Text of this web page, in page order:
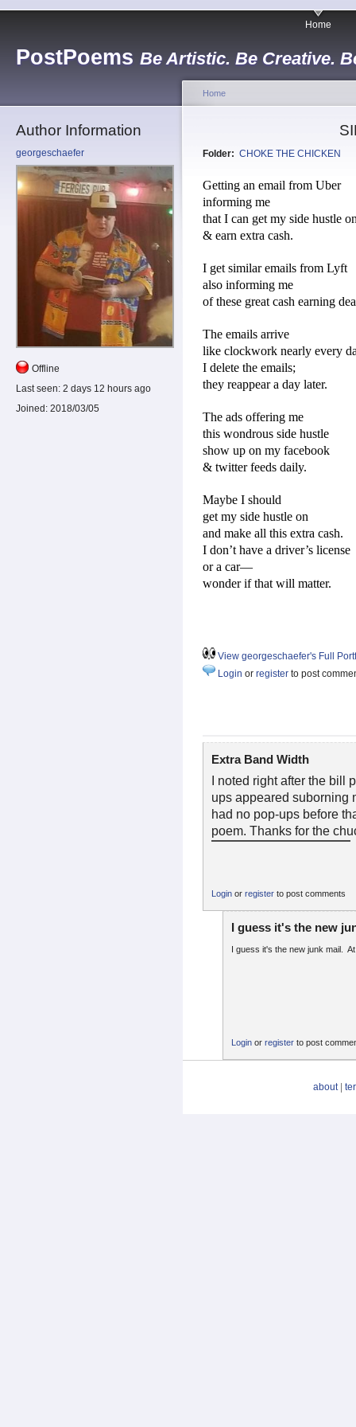
PostPoems Be Artistic. Be Creative.
Home
Author Information
georgeschaefer
Offline
Last seen: 2 days 12 hours ago
Joined: 2018/03/05
Home
Folder: CHOKE THE CHICKEN
Getting an email from Uber
informing me
that I can get my side hustle
& earn extra cash.
I get similar emails from Lyft
also informing me
of these great cash earning
The emails arrive
like clockwork nearly every
I delete the emails;
they reappear a day later.
The ads offering me
this wondrous side hustle
show up on my facebook
& twitter feeds daily.
Maybe I should
get my side hustle on
and make all this extra cash.
I don’t have a driver’s license
or a car—
wonder if that will matter.
View georgeschaefer's Full
Login or register to post
Extra Band Width
I noted right after the bill
ups appeared suborning
had no pop-ups before
poem. Thanks for the
Login or register to post comments
I guess it's the new
I guess it's the new junk mail.
Login or register to post
about|